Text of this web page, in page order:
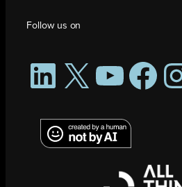
Follow us on
LinkedIn
X YouTube